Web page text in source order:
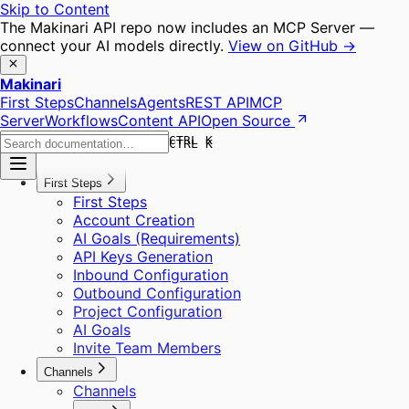
Skip to Content
The Makinari API repo now includes an MCP Server —
connect your AI models directly. View on GitHub →
Makinari
First StepsChannelsAgentsREST APIMCP
ServerWorkflowsContent APIOpen Source
CTRL K
CTRL K
First Steps
First Steps
Account Creation
AI Goals (Requirements)
API Keys Generation
Inbound Configuration
Outbound Configuration
Project Configuration
AI Goals
Invite Team Members
Channels
Channels